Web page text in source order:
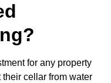
for any property
cellar from water